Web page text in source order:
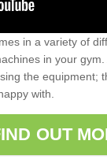
in a variety of
in your
the equipment;
with.
OUT